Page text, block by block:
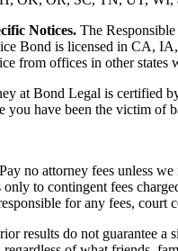
Notices. The
Bond is licensed in CA,
from offices in other
at Bond Legal is certified
you have been the victim of
Pay no attorney fees unless
to contingent fees
for any fees, court
results do not guarantee a